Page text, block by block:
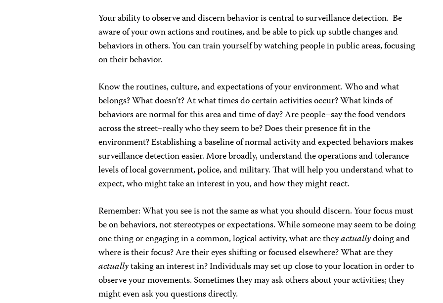
Your ability to observe and discern behavior is central to surveillance detection. Be
aware of your own actions and routines, and be able to pick up subtle changes and
behaviors in others. You can train yourself by watching people in public areas, focusing
on their behavior.
Know the routines, culture, and expectations of your environment. Who and what
belongs? What doesn’t? At what times do certain activities occur? What kinds of
behaviors are normal for this area and time of day? Are people–say the food vendors
across the street–really who they seem to be? Does their presence fit in the
environment? Establishing a baseline of normal activity and expected behaviors makes
surveillance detection easier. More broadly, understand the operations and tolerance
levels of local government, police, and military. That will help you understand what to
expect, who might take an interest in you, and how they might react.
Remember: What you see is not the same as what you should discern. Your focus must
be on behaviors, not stereotypes or expectations. While someone may seem to be doing
one thing or engaging in a common, logical activity, what are theyactuallydoing and
where is their focus? Are their eyes shifting or focused elsewhere? What are they
actuallytaking an interest in? Individuals may set up close to your location in order to
observe your movements. Sometimes they may ask others about your activities; they
might even ask you questions directly.